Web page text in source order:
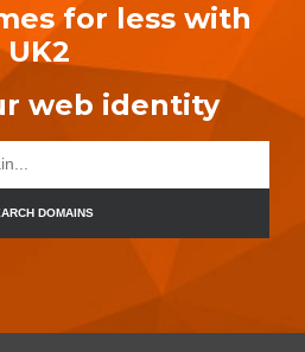
for less with
UK2
web identity
DOMAINS